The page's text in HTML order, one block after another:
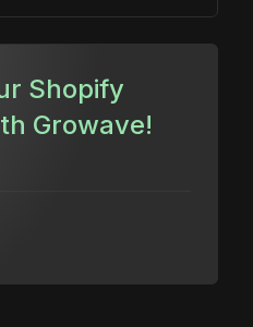
Shopify
Growave!